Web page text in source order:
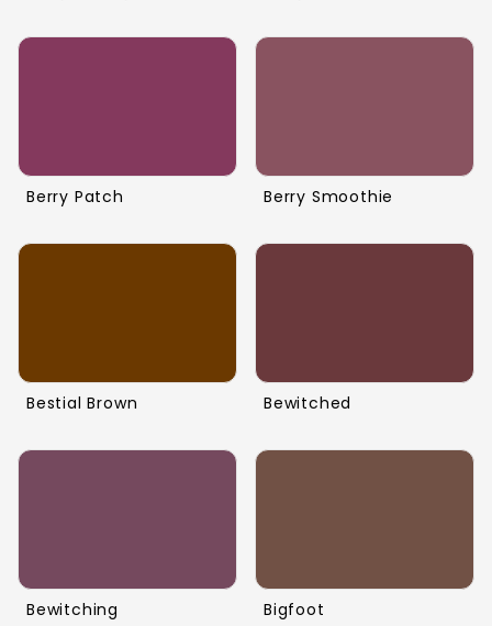
Berry Patch Berry Smoothie
Bestial Brown Bewitched
Bewitching Bigfoot